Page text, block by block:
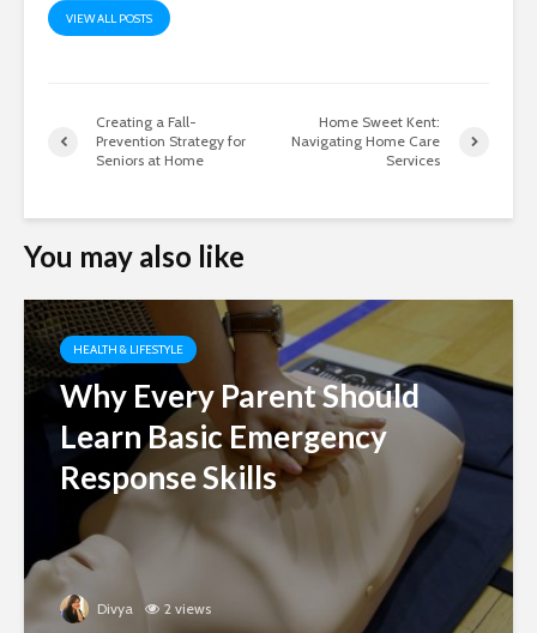
VIEW ALL POSTS
Creating a Fall-
Prevention Strategy for
Seniors at Home
Home Sweet Kent:
Navigating Home Care
Services
You may also like
HEALTH & LIFESTYLE
Why Every Parent Should
Learn Basic Emergency
Response Skills
Divya 2 views